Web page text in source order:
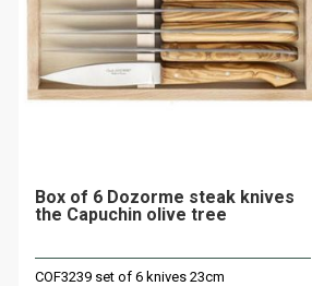
Box of 6 Dozorme steak knives
the Capuchin olive tree
COF3239 set of 6 knives 23cm